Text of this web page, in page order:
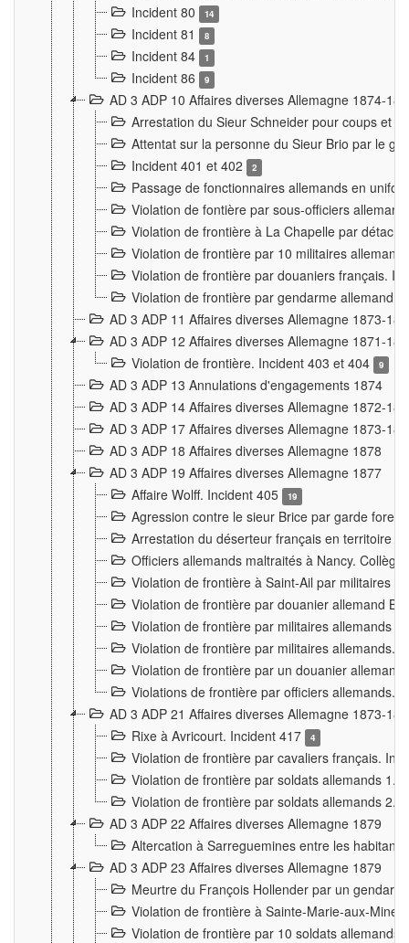
Incident 80
14
Incident 81 8
Incident 84 1
Incident 86 9
AD 3 ADP 10 Affaires diverses Allemagne 1874-
Arrestation du Sieur Schneider pour coups et
Attentat sur la personne du Sieur Brio par le
Incident 401 et 402
2
Passage de fonctionnaires allemands en
Violation de fontière par sous-officiers
Violation de frontière à La Chapelle par
Violation de frontière par 10 militaires
Violation de frontière par douaniers français.
Violation de frontière par gendarme allemand
AD 3 ADP 11 Affaires diverses Allemagne 1873-
AD 3 ADP 12 Affaires diverses Allemagne 1871-
Violation de frontière. Incident 403 et 404
9
AD 3 ADP 13 Annulations d'engagements 1874
AD 3 ADP 14 Affaires diverses Allemagne 1872-
AD 3 ADP 17 Affaires diverses Allemagne 1873-
AD 3 ADP 18 Affaires diverses Allemagne 1878
AD 3 ADP 19 Affaires diverses Allemagne 1877
Affaire Wolff. Incident 405
19
Agression contre le sieur Brice par garde
Arrestation du déserteur français en territoire
Officiers allemands maltraités à Nancy.
Violation de frontière à Saint-Ail par militaires
Violation de frontière par douanier allemand
Violation de frontière par militaires allemands
Violation de frontière par militaires allemands.
Violation de frontière par un douanier
Violations de frontière par officiers allemands.
AD 3 ADP 21 Affaires diverses Allemagne 1873-
Rixe à Avricourt. Incident 417
4
Violation de frontière par cavaliers français.
Violation de frontière par soldats allemands 1.
Violation de frontière par soldats allemands 2.
AD 3 ADP 22 Affaires diverses Allemagne 1879
Altercation à Sarreguemines entre les
AD 3 ADP 23 Affaires diverses Allemagne 1879
Meurtre du François Hollender par un
Violation de frontière à Sainte-Marie-aux-
Violation de frontière par 10 soldats allemands